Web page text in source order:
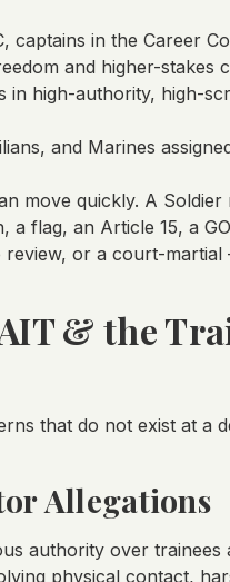
captains in the Career
and higher-stakes
in high-authority, high-
and Marines
move quickly. A
flag, an Article 15, a
or a court-
& the
that do not exist at a
Allegations
authority over
physical contact,